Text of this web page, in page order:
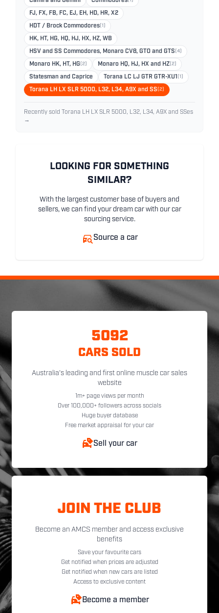
FJ, FX, FB, FC, EJ, EH, HD, HR, X2
HDT / Brock Commodores (1)
HK, HT, HG, HQ, HJ, HX, HZ, WB
HSV and SS Commodores, Monaro CV8, GTO and GTS (4)
Monaro HK, HT, HG (2) Monaro HQ, HJ, HX and HZ (2)
Statesman and Caprice Torana LC LJ GTR GTR-XU1 (1)
Torana LH LX SLR 5000, L32, L34, A9X and SS (2)
Recently sold Torana LH LX SLR 5000, L32, L34, A9X and SSes
→
LOOKING FOR SOMETHING
SIMILAR?
With the largest customer base of buyers and
sellers, we can find your dream car with our car
sourcing service.
Source a car
5092
CARS SOLD
Australia's leading and first online muscle car sales
website
1m+ page views per month
Over 100,000+ followers across socials
Huge buyer database
Free market appraisal for your car
Sell your car
JOIN THE CLUB
Become an AMCS member and access exclusive
benefits
Save your favourite cars
Get notified when prices are adjusted
Get notified when new cars are listed
Access to exclusive content
Become a member